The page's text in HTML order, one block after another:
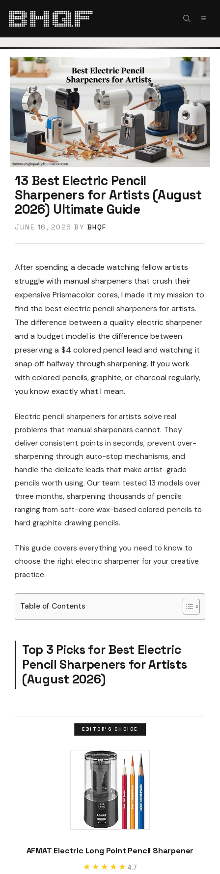
13 Best Electric Pencil
Sharpeners for Artists (August
2026) Ultimate Guide
JUNE 16, 2026 BY BHQF
After spending a decade watching fellow artists
struggle with manual sharpeners that crush their
expensive Prismacolor cores, I made it my mission to
find the best electric pencil sharpeners for artists.
The difference between a quality electric sharpener
and a budget model is the difference between
preserving a $4 colored pencil lead and watching it
snap off halfway through sharpening. If you work
with colored pencils, graphite, or charcoal regularly,
you know exactly what I mean.
Electric pencil sharpeners for artists solve real
problems that manual sharpeners cannot. They
deliver consistent points in seconds, prevent over-
sharpening through auto-stop mechanisms, and
handle the delicate leads that make artist-grade
pencils worth using. Our team tested 13 models over
three months, sharpening thousands of pencils
ranging from soft-core wax-based colored pencils to
hard graphite drawing pencils.
This guide covers everything you need to know to
choose the right electric sharpener for your creative
practice.
Table of Contents
Top 3 Picks for Best Electric
Pencil Sharpeners for Artists
(August 2026)
EDITOR'S CHOICE
AFMAT Electric Long Point Pencil Sharpener
★★★★★
★★★★★ 4.7